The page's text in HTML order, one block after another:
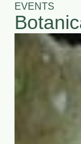
EVENTS